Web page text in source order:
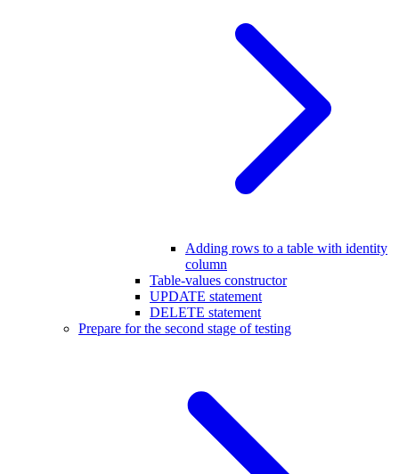
Adding rows to a table with identity
column
Table-values constructor
UPDATE statement
DELETE statement
Prepare for the second stage of testing